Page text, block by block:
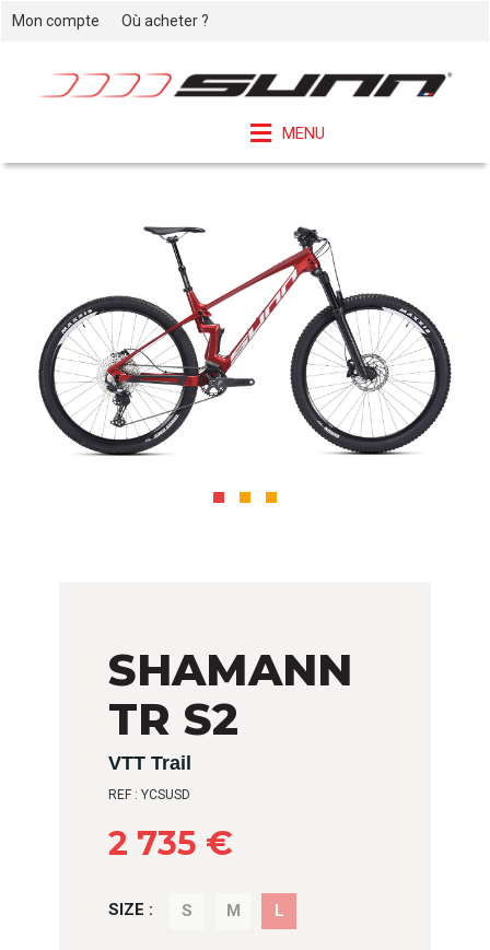
Mon compte Où acheter ?
MENU
SHAMANN
TR S2
VTT Trail
REF : YCSUSD
2 735 €
SIZE : S M L